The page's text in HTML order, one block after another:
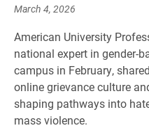
March 4, 2026
American University
national expert in gender-
campus in February,
online grievance culture
shaping pathways into
mass violence.